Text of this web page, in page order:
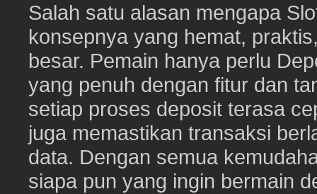
Salah satu alasan mengapa
konsepnya yang hemat,
besar. Pemain hanya perlu
yang penuh dengan fitur dan
setiap proses deposit terasa
juga memastikan transaksi
data. Dengan semua
siapa pun yang ingin bermain